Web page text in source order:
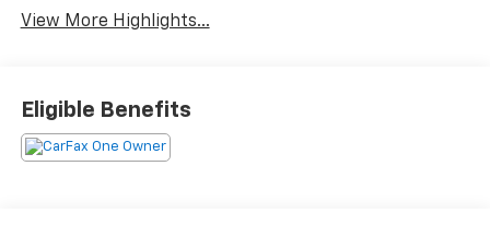
View More Highlights...
Eligible Benefits